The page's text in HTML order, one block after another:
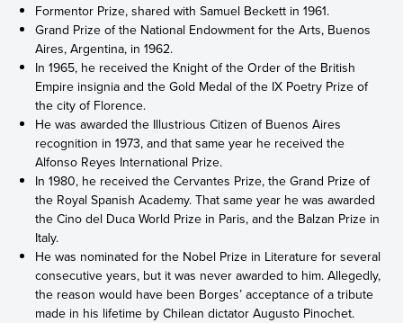
Formentor Prize, shared with Samuel Beckett in 1961.
Grand Prize of the National Endowment for the Arts, Buenos
Aires, Argentina, in 1962.
In 1965, he received the Knight of the Order of the British
Empire insignia and the Gold Medal of the IX Poetry Prize of
the city of Florence.
He was awarded the Illustrious Citizen of Buenos Aires
recognition in 1973, and that same year he received the
Alfonso Reyes International Prize.
In 1980, he received the Cervantes Prize, the Grand Prize of
the Royal Spanish Academy. That same year he was awarded
the Cino del Duca World Prize in Paris, and the Balzan Prize in
Italy.
He was nominated for the Nobel Prize in Literature for several
consecutive years, but it was never awarded to him. Allegedly,
the reason would have been Borges’ acceptance of a tribute
made in his lifetime by Chilean dictator Augusto Pinochet.